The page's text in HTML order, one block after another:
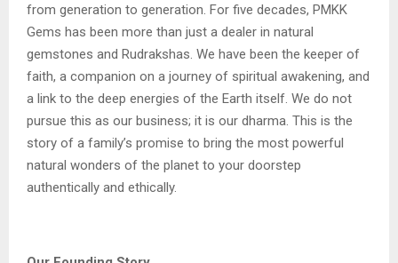
from generation to generation. For five decades, PMKK
Gems has been more than just a dealer in natural
gemstones and Rudrakshas. We have been the keeper of
faith, a companion on a journey of spiritual awakening, and
a link to the deep energies of the Earth itself. We do not
pursue this as our business; it is our dharma. This is the
story of a family’s promise to bring the most powerful
natural wonders of the planet to your doorstep
authentically and ethically.